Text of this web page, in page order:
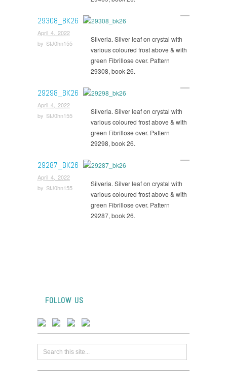
29308_BK26
April 4, 2022
by StJ0hn155
Silveria. Silver leaf on crystal with
various coloured frost above & with
green Fibrillose over. Pattern
29308, book 26.
29298_BK26
April 4, 2022
by StJ0hn155
Silveria. Silver leaf on crystal with
various coloured frost above & with
green Fibrillose over. Pattern
29298, book 26.
29287_BK26
April 4, 2022
by StJ0hn155
Silveria. Silver leaf on crystal with
various coloured frost above & with
green Fibrillose over. Pattern
29287, book 26.
FOLLOW US